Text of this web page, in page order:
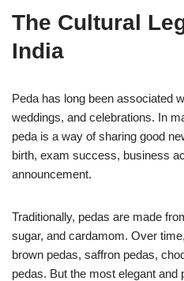
The Cultural
India
Peda has long been associated
weddings, and celebrations. In
peda is a way of sharing good
birth, exam success, business
announcement.
Traditionally, pedas are made
sugar, and cardamom. Over
brown pedas, saffron pedas,
pedas. But the most elegant and